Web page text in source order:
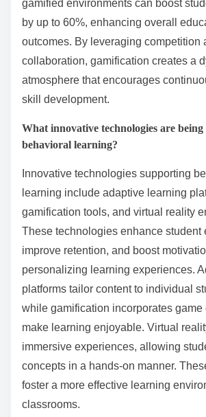
gamified environments can boost
by up to 60%, enhancing overall
outcomes. By leveraging competition
collaboration, gamification creates a
atmosphere that encourages
skill development.
What innovative technologies are being
behavioral learning?